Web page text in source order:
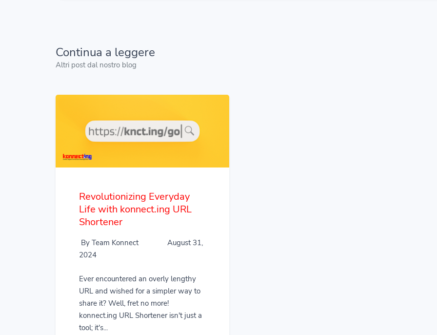
Continua a leggere
Altri post dal nostro blog
Revolutionizing Everyday
Life with konnect.ing URL
Shortener
By Team Konnect
August 31,
2024
Ever encountered an overly lengthy
URL and wished for a simpler way to
share it? Well, fret no more!
konnect.ing URL Shortener isn't just a
tool; it's...